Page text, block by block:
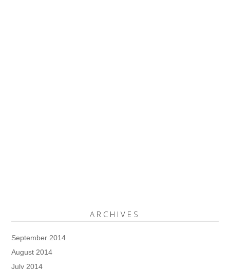
ARCHIVES
September 2014
August 2014
July 2014